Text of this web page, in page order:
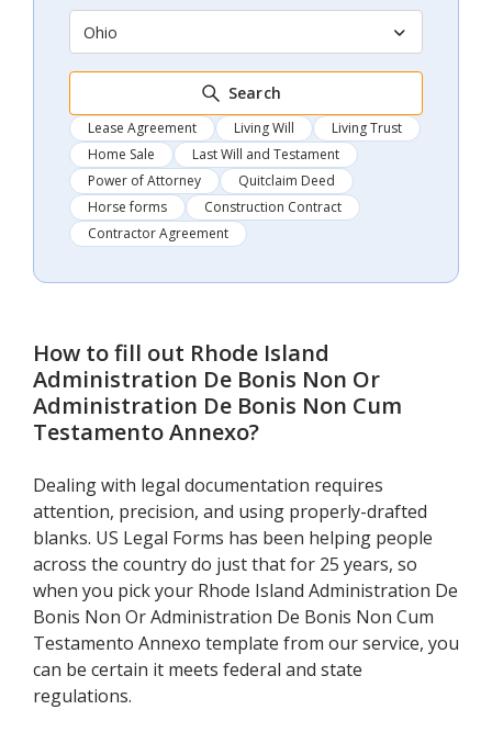
Ohio
Search
Lease Agreement Living Will
Living Trust
Home Sale
Last Will and Testament
Power of Attorney
Quitclaim Deed
Horse forms
Construction Contract
Contractor Agreement
How to fill out Rhode Island
Administration De Bonis Non Or
Administration De Bonis Non Cum
Testamento Annexo?
Dealing with legal documentation requires
attention, precision, and using properly-drafted
blanks. US Legal Forms has been helping people
across the country do just that for 25 years, so
when you pick your Rhode Island Administration De
Bonis Non Or Administration De Bonis Non Cum
Testamento Annexo template from our service, you
can be certain it meets federal and state
regulations.